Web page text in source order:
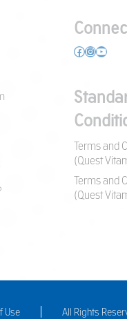
Facebook
Instagram
YouTube
Terms and
(Quest
Terms and
(Quest
Use All Rights